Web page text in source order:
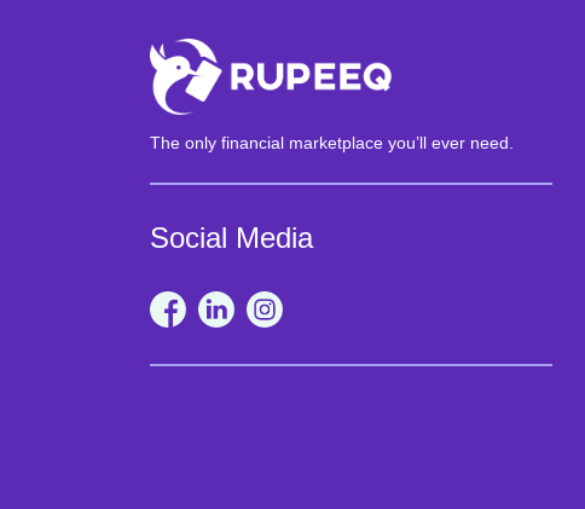
The only financial marketplace you’ll ever need.
Social Media